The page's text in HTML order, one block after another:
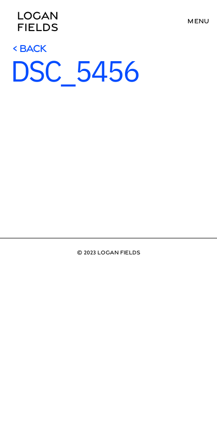
MENU
LOGAN
FIELDS
< BACK
< BACK
DSC_5456
© 2023 LOGAN FIELDS